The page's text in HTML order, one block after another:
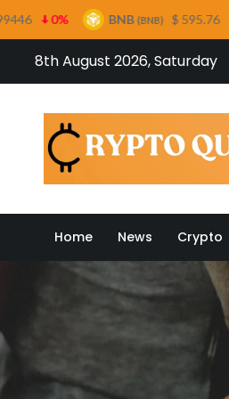
8th August 2026, Saturday
Home News Crypto
BNB(BNB) $ 595.76 1% USDC